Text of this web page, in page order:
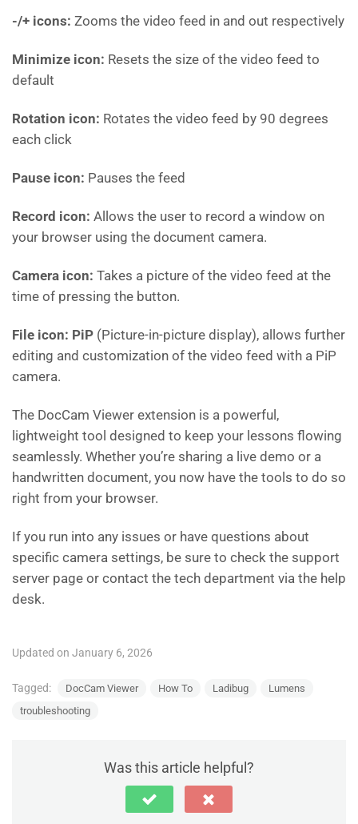
-/+ icons: Zooms the video feed in and out respectively
Minimize icon: Resets the size of the video feed to
default
Rotation icon: Rotates the video feed by 90 degrees
each click
Pause icon: Pauses the feed
Record icon: Allows the user to record a window on
your browser using the document camera.
Camera icon: Takes a picture of the video feed at the
time of pressing the button.
File icon: PiP (Picture-in-picture display), allows further
editing and customization of the video feed with a PiP
camera.
The DocCam Viewer extension is a powerful,
lightweight tool designed to keep your lessons flowing
seamlessly. Whether you’re sharing a live demo or a
handwritten document, you now have the tools to do so
right from your browser.
If you run into any issues or have questions about
specific camera settings, be sure to check the support
server page or contact the tech department via the help
desk.
Updated on January 6, 2026
Tagged: DocCam Viewer How To Ladibug
Lumens
troubleshooting
Was this article helpful?